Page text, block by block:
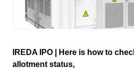
IREDA IPO | Here is how to
allotment status,